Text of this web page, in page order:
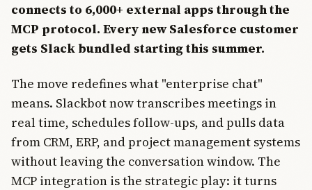
connects to 6,000+ external apps through the
MCP protocol. Every new Salesforce customer
gets Slack bundled starting this summer.
The move redefines what "enterprise chat"
means. Slackbot now transcribes meetings in
real time, schedules follow-ups, and pulls data
from CRM, ERP, and project management systems
without leaving the conversation window. The
MCP integration is the strategic play: it turns